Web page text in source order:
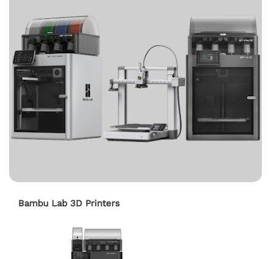
Bambu Lab 3D Printers